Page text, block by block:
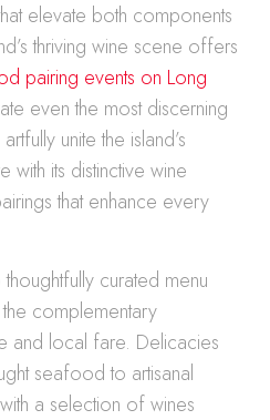
elevate both components
thriving wine scene offers
pairing events on Long
even the most discerning
unite the island’s
with its distinctive wine
that enhance every
curated menu
complementary
and local fare. Delicacies
seafood to artisanal
a selection of wines